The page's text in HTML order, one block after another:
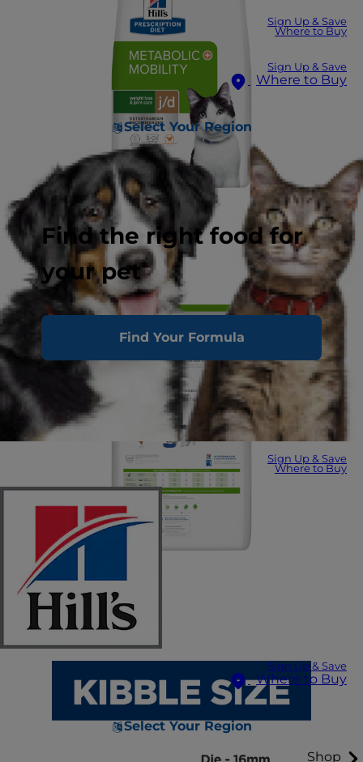
Sign Up & Save
Where to Buy
Sign Up & Save
Where to Buy
Select Your Region
Find the right food for
your pet
Find Your Formula
Sign Up & Save
Where to Buy
Sign Up & Save
Where to Buy
Select Your Region
Shop